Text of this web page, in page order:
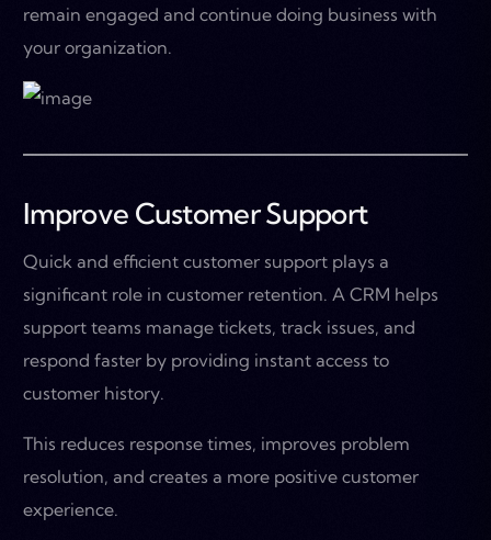
remain engaged and continue doing business with
your organization.
Improve Customer Support
Quick and efficient customer support plays a
significant role in customer retention. A CRM helps
support teams manage tickets, track issues, and
respond faster by providing instant access to
customer history.
This reduces response times, improves problem
resolution, and creates a more positive customer
experience.